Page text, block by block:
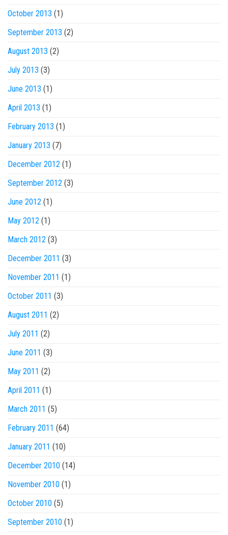
October 2013 (1)
September 2013 (2)
August 2013 (2)
July 2013 (3)
June 2013 (1)
April 2013 (1)
February 2013 (1)
January 2013 (7)
December 2012 (1)
September 2012 (3)
June 2012 (1)
May 2012 (1)
March 2012 (3)
December 2011 (3)
November 2011 (1)
October 2011 (3)
August 2011 (2)
July 2011 (2)
June 2011 (3)
May 2011 (2)
April 2011 (1)
March 2011 (5)
February 2011 (64)
January 2011 (10)
December 2010 (14)
November 2010 (1)
October 2010 (5)
September 2010 (1)